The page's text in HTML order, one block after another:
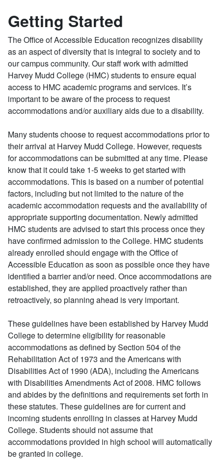
Getting Started
The Office of Accessible Education recognizes disability
as an aspect of diversity that is integral to society and to
our campus community. Our staff work with admitted
Harvey Mudd College (HMC) students to ensure equal
access to HMC academic programs and services. It’s
important to be aware of the process to request
accommodations and/or auxiliary aids due to a disability.
Many students choose to request accommodations prior to
their arrival at Harvey Mudd College. However, requests
for accommodations can be submitted at any time. Please
know that it could take 1-5 weeks to get started with
accommodations. This is based on a number of potential
factors, including but not limited to the nature of the
academic accommodation requests and the availability of
appropriate supporting documentation. Newly admitted
HMC students are advised to start this process once they
have confirmed admission to the College. HMC students
already enrolled should engage with the Office of
Accessible Education as soon as possible once they have
identified a barrier and/or need. Once accommodations are
established, they are applied proactively rather than
retroactively, so planning ahead is very important.
These guidelines have been established by Harvey Mudd
College to determine eligibility for reasonable
accommodations as defined by Section 504 of the
Rehabilitation Act of 1973 and the Americans with
Disabilities Act of 1990 (ADA), including the Americans
with Disabilities Amendments Act of 2008. HMC follows
and abides by the definitions and requirements set forth in
these statutes. These guidelines are for current and
incoming students enrolling in classes at Harvey Mudd
College. Students should not assume that
accommodations provided in high school will automatically
be granted in college.